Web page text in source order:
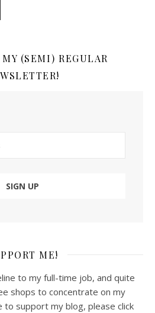
(SEMI) REGULAR
ME!
to my full-time job, and quite
shops to concentrate on my
to support my blog, please click